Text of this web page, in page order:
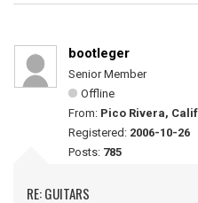
bootleger
Senior Member
Offline
From: Pico Rivera,
Registered: 2006-10-26
Posts: 785
RE: GUITARS